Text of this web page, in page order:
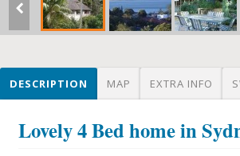
DESCRIPTION MAP EXTRA INFO
Lovely 4 Bed home in